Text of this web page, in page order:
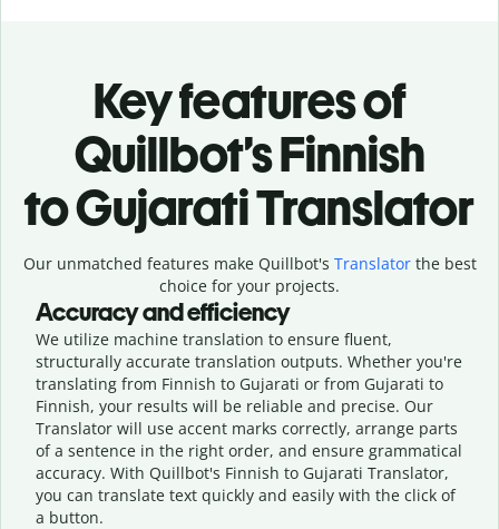
Key features of
Quillbot’s Finnish
to Gujarati Translator
Our unmatched features make Quillbot's Translatorthe best
choice for your projects.
Accuracy and efficiency
We utilize machine translation to ensure fluent,
structurally accurate translation outputs. Whether you're
translating from Finnish to Gujarati or from Gujarati to
Finnish, your results will be reliable and precise. Our
Translator will use accent marks correctly, arrange parts
of a sentence in the right order, and ensure grammatical
accuracy. With Quillbot's Finnish to Gujarati Translator,
you can translate text quickly and easily with the click of
a button.